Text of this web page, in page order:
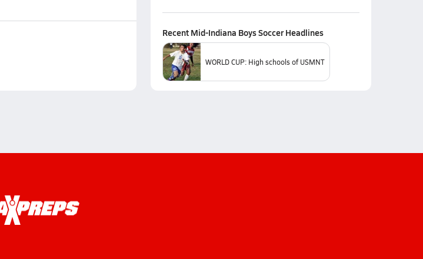
Recent Mid-Indiana Boys SoccerHeadlines
WORLD CUP: High schools of USMNT